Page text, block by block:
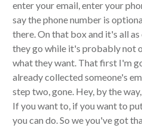
enter your email, enter your
say the phone number is
there. On that box and it's all
they go while it's probably not
what they want. That first I'm
already collected someone's
step two, gone. Hey, by the
If you want to, if you want to
you can do. So we you've got